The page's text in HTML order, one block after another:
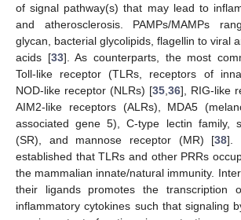
of signal pathway(s) that may lead to
and atherosclerosis. PAMPs/MAMPs
glycan, bacterial glycolipids, flagellin to viral
acids [33]. As counterparts, the most
Toll-like receptor (TLRs, receptors of
NOD-like receptor (NLRs) [35 36], RIG-like
AIM2-like receptors (ALRs), MDA5
associated gene 5), C-type lectin family,
(SR), and mannose receptor (MR) [38].
established that TLRs and other PRRs
the mammalian innate/natural immunity.
their ligands promotes the transcription
inflammatory cytokines such that signaling